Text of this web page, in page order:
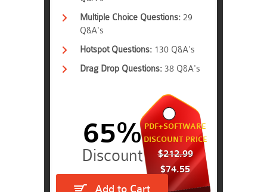
Multiple Choice Questions: 29
Q&A's
Hotspot Questions: 130 Q&A's
Drag Drop Questions: 38 Q&A's
PDF+SOFTWARE
DISCOUNT PRICE
$212.99
$74.55
65%
Add to Cart